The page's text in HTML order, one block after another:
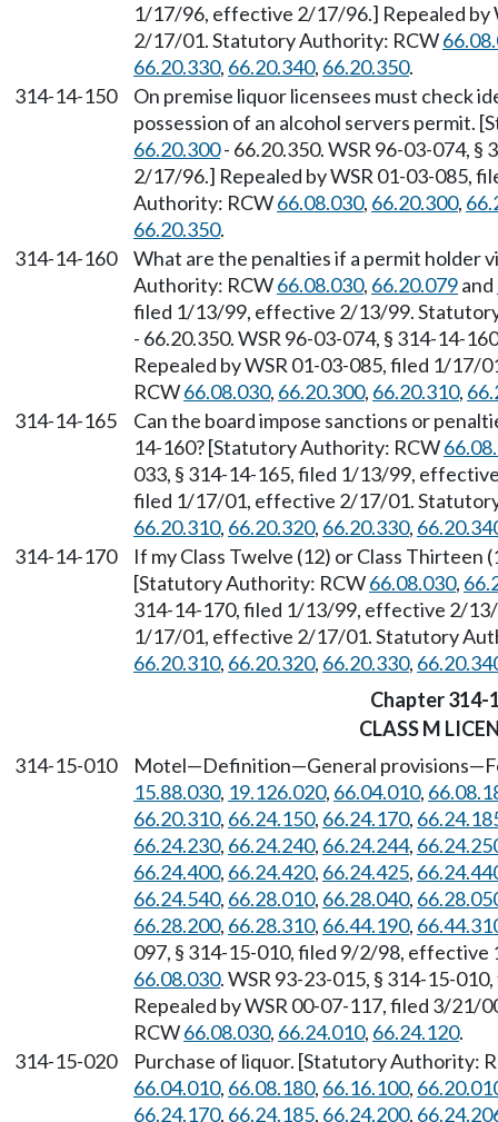
1/17/96, effective 2/17/96.] Repealed
2/17/01. Statutory Authority: RCW
66.20.330, 66.20.340, 66.20.350.
314-14-150
On premise liquor licensees must check
possession of an alcohol servers permit.
66.20.300- 66.20.350. WSR 96-03-074,
2/17/96.] Repealed by WSR 01-03-085,
Authority: RCW66.08.030, 66.20.300,
66.20.350.
314-14-160
What are the penalties if a permit holder
Authority: RCW66.08.030, 66.20.079and
filed 1/13/99, effective 2/13/99.
- 66.20.350. WSR 96-03-074, § 314-14-
Repealed by WSR 01-03-085, filed 1/
RCW66.08.030, 66.20.300, 66.20.310,
314-14-165
Can the board impose sanctions or
14-160? [Statutory Authority: RCW
033, § 314-14-165, filed 1/13/99,
filed 1/17/01, effective 2/17/01.
66.20.310, 66.20.320, 66.20.330,
314-14-170
If my Class Twelve (12) or Class Thirteen
[Statutory Authority: RCW66.08.030,
314-14-170, filed 1/13/99, effective 2/
1/17/01, effective 2/17/01. Statutory
66.20.310, 66.20.320, 66.20.330,
Chapter 314-
CLASS M
314-15-010
Motel—Definition—General provisions—
15.88.030, 19.126.020, 66.04.010,
66.20.310, 66.24.150, 66.24.170,
66.24.230, 66.24.240, 66.24.244,
66.24.400, 66.24.420, 66.24.425,
66.24.540, 66.28.010, 66.28.040,
66.28.200, 66.28.310, 66.44.190,
097, § 314-15-010, filed 9/2/98,
66.08.030. WSR 93-23-015, § 314-15-
Repealed by WSR 00-07-117, filed 3/
RCW66.08.030, 66.24.010, 66.24.120.
314-15-020
Purchase of liquor. [Statutory Authority:
66.04.010, 66.08.180, 66.16.100,
66.24.170, 66.24.185, 66.24.200,